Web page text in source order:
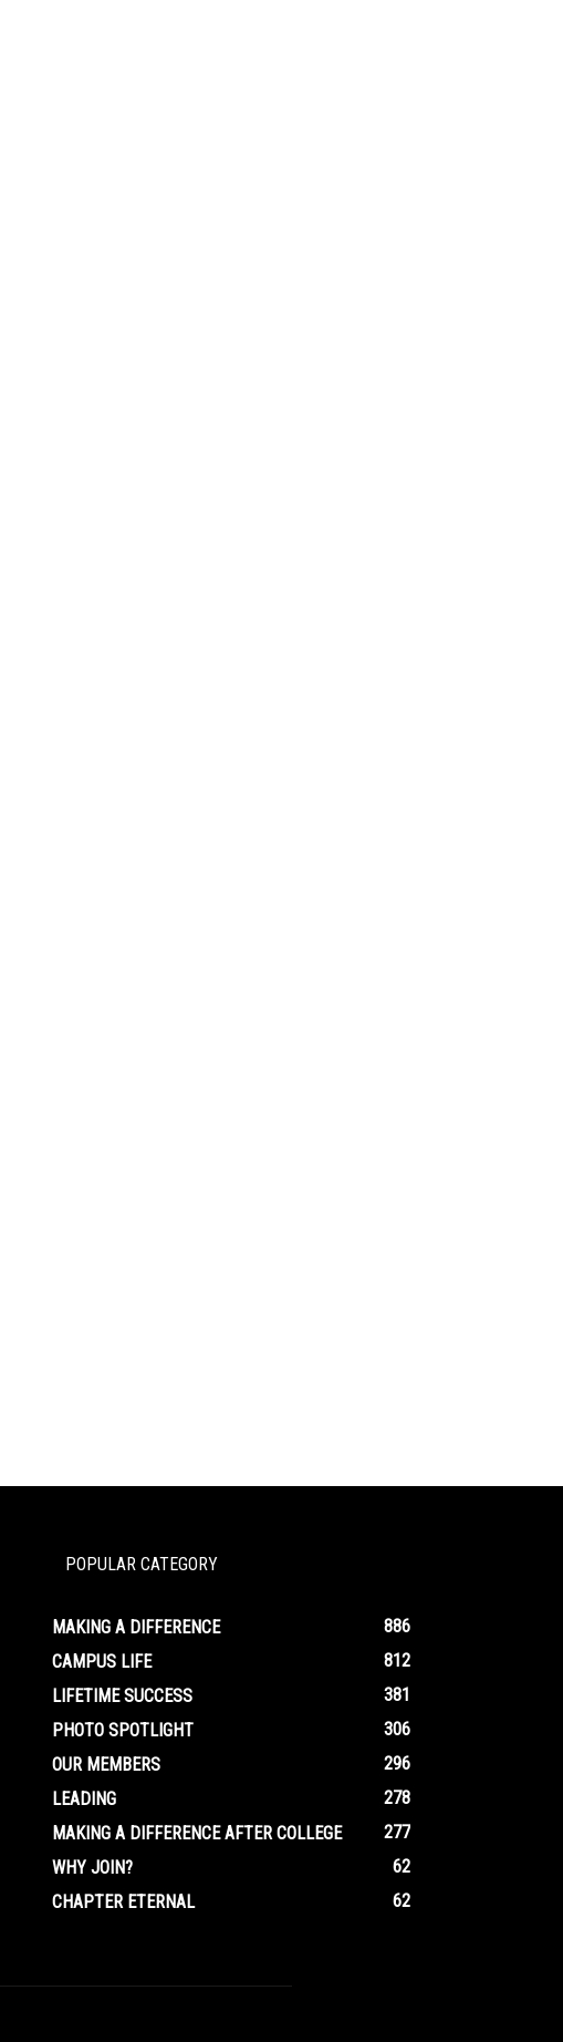
POPULAR CATEGORY
MAKING A DIFFERENCE
886
CAMPUS LIFE
812
LIFETIME SUCCESS
381
PHOTO SPOTLIGHT
306
OUR MEMBERS
296
LEADING
278
MAKING A DIFFERENCE AFTER COLLEGE
277
WHY JOIN?
62
CHAPTER ETERNAL
62